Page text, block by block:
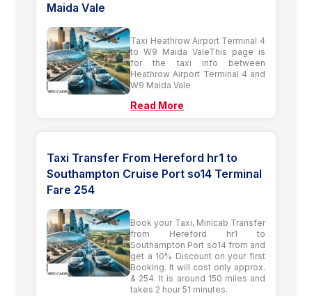
Maida Vale
Taxi Heathrow Airport Terminal 4
to W9 Maida ValeThis page is
for the taxi info between
Heathrow Airport Terminal 4 and
W9 Maida Vale
Read More
Taxi Transfer From Hereford hr1 to
Southampton Cruise Port so14 Terminal
Fare 254
Book your Taxi, Minicab Transfer
from Hereford hr1 to
Southampton Port so14 from and
get a 10% Discount on your first
Booking. It will cost only approx.
& 254. It is around 150 miles and
takes 2 hour 51 minutes.